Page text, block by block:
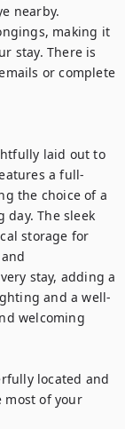
nearby.
making it
stay. There is
or complete
laid out to
a full-
the choice of a
day. The sleek
storage for
stay, adding a
and a well-
welcoming
located and
most of your